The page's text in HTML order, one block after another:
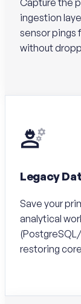
Capture the
ingestion
sensor pings
without
Legacy
Save your
analytical
restoring